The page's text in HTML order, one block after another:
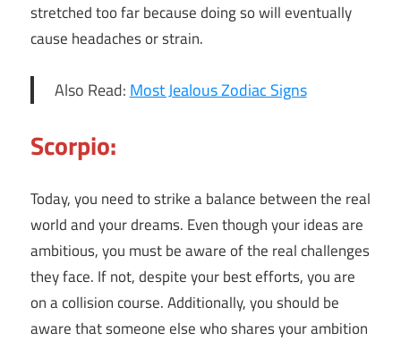
stretched too far because doing so will eventually
cause headaches or strain.
Also Read: Most Jealous Zodiac Signs
Scorpio:
Today, you need to strike a balance between the real
world and your dreams. Even though your ideas are
ambitious, you must be aware of the real challenges
they face. If not, despite your best efforts, you are
on a collision course. Additionally, you should be
aware that someone else who shares your ambition